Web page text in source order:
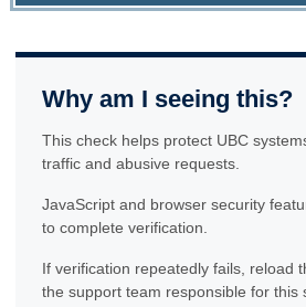
Why am I seeing this?
This check helps protect UBC
traffic and abusive requests.
JavaScript and browser security
to complete verification.
If verification repeatedly fails, reload
the support team responsible for this